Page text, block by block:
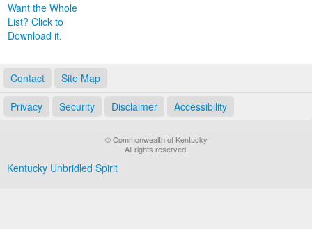
Want the Whole
List? Click to
Download it.
Contact Site Map
Privacy Security Disclaimer Accessibility
© Commonwealth of Kentucky
All rights reserved.
Kentucky Unbridled Spirit